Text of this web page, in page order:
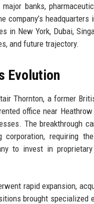
banks,
company’s
in New York, Dubai,
and future trajectory.
Evolution
Thornton, a former
office near
The breakthrough
requiring
to invest in
rapid expansion,
brought specialized